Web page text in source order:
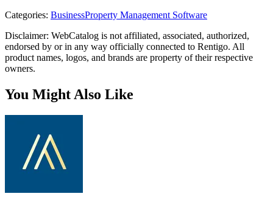
Categories: BusinessProperty Management Software
Disclaimer: WebCatalog is not affiliated, associated, authorized,
endorsed by or in any way officially connected to Rentigo. All
product names, logos, and brands are property of their respective
owners.
You Might Also Like